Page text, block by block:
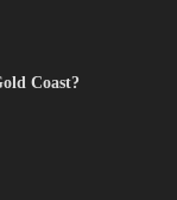
Coast?